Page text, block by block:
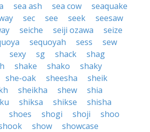
sea ash sea cow
seaquake
sec see seek
seesaw
seiche seiji ozawa
seize
sequoyah sess
sew
sexy sg shack
shag
shake shako
shaky
she-oak sheesha
sheik
sheikha shew
shia
shiksa shikse
shisha
shoes shogi shoji
shoo
show
showcase